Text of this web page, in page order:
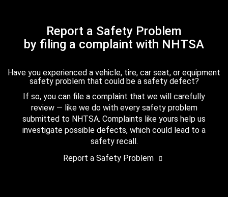
Report a Safety Problem
by filing a complaint with NHTSA
Have you experienced a vehicle, tire, car seat, or equipment
safety problem that could be a safety defect?
If so, you can file a complaint that we will carefully
review — like we do with every safety problem
submitted to NHTSA. Complaints like yours help us
investigate possible defects, which could lead to a
safety recall.
Report a Safety Problem